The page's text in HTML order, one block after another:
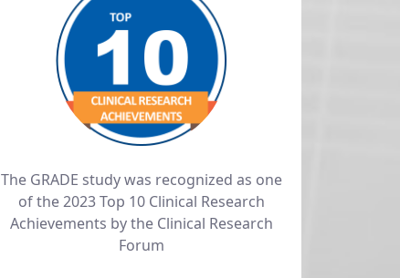
The GRADE study was recognized as one
of the 2023 Top 10 Clinical Research
Achievements by the Clinical Research
Forum